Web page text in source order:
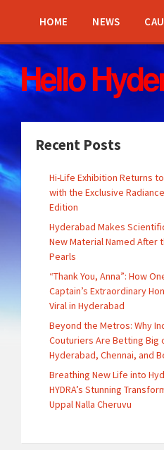
sidebar
sidebar
HOME NEWS
Recent Posts
Hi-Life Exhibition Returns
with the Exclusive
Edition
Hyderabad Makes
New Material Named After
Pearls
“Thank You, Anna”: How
Captain’s Extraordinary
Viral in Hyderabad
Beyond the Metros: Why
Couturiers Are Betting Big
Hyderabad, Chennai, and
Breathing New Life into
HYDRA’s Stunning
Uppal Nalla Cheruvu